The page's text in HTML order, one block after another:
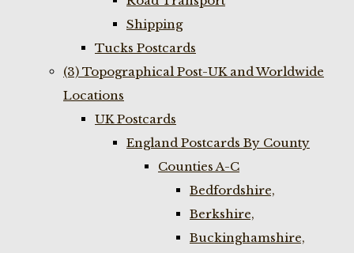
Shipping
Tucks Postcards
(3) Topographical Post-UK and Worldwide
Locations
UK Postcards
England Postcards By County
Counties A-C
Bedfordshire,
Berkshire,
Buckinghamshire,